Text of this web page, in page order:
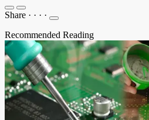
Share · · · ·
Recommended Reading